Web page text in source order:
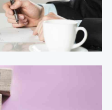
straightforward, although
wise to […]
that being a
It isn't just a case of
it, you need to deal with